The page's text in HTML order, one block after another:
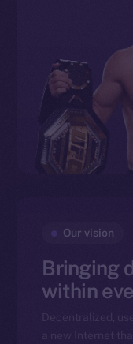
Our vision
Bringing
within
Decentralized,
a new Internet